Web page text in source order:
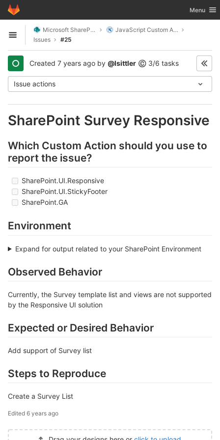
Skip to content
GitLab Toggle
Menu
Open sidebar
Microsoft SharePoint
JavaScript Custom Actions
Issues
#25
Created 7 years ago by @lsittler © 3/6 tasks
Issue actions
SharePoint Survey Responsive
Which Custom Action should you use to
report the issue?
SharePoint.UI.Responsive
SharePoint.UI.StickyFooter
SharePoint.GA
Environment
Expand for output related to your SharePoint Environment
Observed Behavior
Currently, the Survey template list and views are not supported
by the Responsive UI solution
Expected or Desired Behavior
Add support of Survey list
Steps to Reproduce
Create a Survey List
Edited 6 years ago